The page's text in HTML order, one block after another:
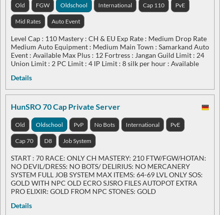
Old FGW Oldschool International Cap 110 PvE
Mid Rates Auto Event
Level Cap : 110 Mastery : CH & EU Exp Rate : Medium Drop Rate
Medium Auto Equipment : Medium Main Town : Samarkand Auto
Event : Available Max Plus : 12 Fortress : Jangan Guild Limit : 24
Union Limit : 2 PC Limit : 4 IP Limit : 8 silk per hour : Available
Details
HunSRO 70 Cap Private Server
Old Oldschool PvP No Bots International PvE
Cap 70 D8 Job System
START : 70 RACE: ONLY CH MASTERY: 210 FTW/FGW/HOTAN:
NO DEVIL/DRESS: NO BOTS/ DELIRIUS: NO MERCANERY
SYSTEM FULL JOB SYSTEM MAX ITEMS: 64-69 LVL ONLY SOS:
GOLD WITH NPC OLD ECRO SJSRO FILES AUTOPOT EXTRA
PRO ELIXIR: GOLD FROM NPC STONES: GOLD
Details